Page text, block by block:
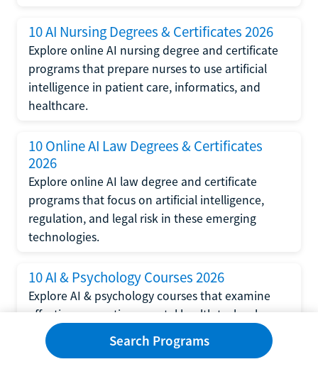
10 AI Nursing Degrees & Certificates 2026
Explore online AI nursing degree and certificate
programs that prepare nurses to use artificial
intelligence in patient care, informatics, and
healthcare.
10 Online AI Law Degrees & Certificates
2026
Explore online AI law degree and certificate
programs that focus on artificial intelligence,
regulation, and legal risk in these emerging
technologies.
10 AI & Psychology Courses 2026
Explore AI & psychology courses that examine
affective computing, mental health technology,
and human-centered design in artificial
intelligence technology.
Search Programs